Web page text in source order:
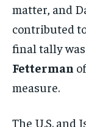
matter, and
contributed
final tally was
Fetterman
measure.
The U.S. and